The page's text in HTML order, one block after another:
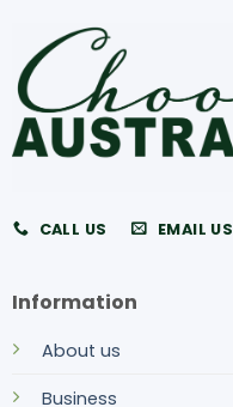
CALL US EMAIL US
Information
About us
Business